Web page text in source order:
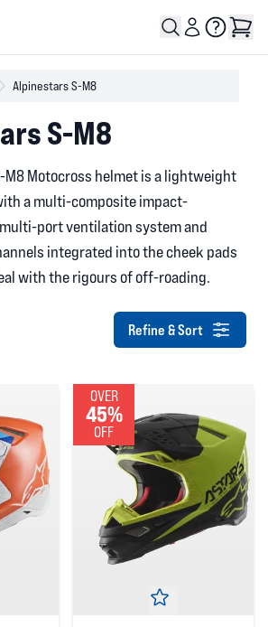
Alpinestars S-M8
S-M8
M8 Motocross helmet is a lightweight
a multi-composite impact-
port ventilation system and
integrated into the cheek pads
with the rigours of off-roading.
Refine & Sort
OVER
45%
OFF